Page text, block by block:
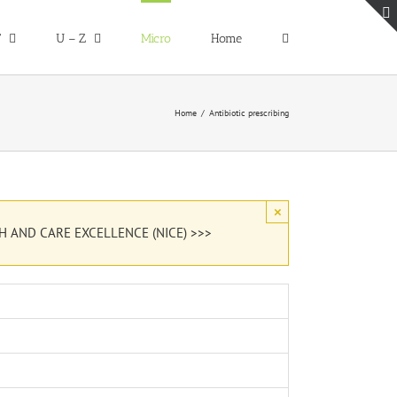
U – Z Micro Home
Home Antibiotic prescribing
AND CARE EXCELLENCE (NICE) >>>
×